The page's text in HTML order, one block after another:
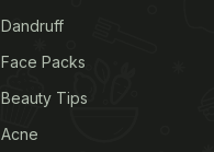
Dandruff
Face Packs
Beauty Tips
Acne